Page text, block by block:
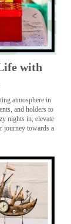
with
atmosphere in
and holders to
nights in, elevate
journey towards a